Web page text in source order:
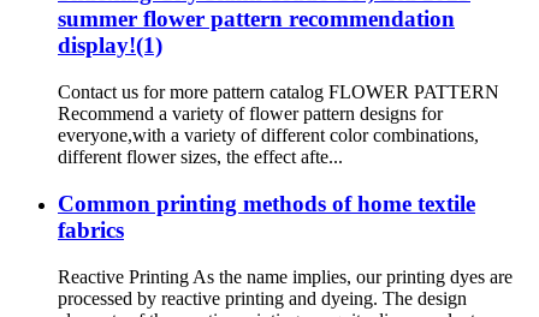
summer flower pattern recommendation
display!(1)
Contact us for more pattern catalog FLOWER PATTERN
Recommend a variety of flower pattern designs for
everyone,with a variety of different color combinations,
different flower sizes, the effect afte...
Common printing methods of home textile
fabrics
Reactive Printing As the name implies, our printing dyes are
processed by reactive printing and dyeing. The design